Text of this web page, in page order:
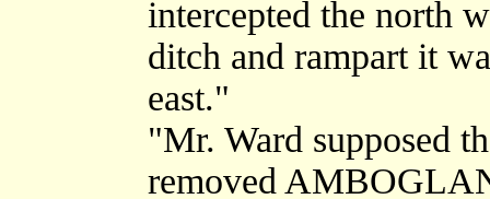
intercepted the north
ditch and rampart it
east."
"Mr. Ward supposed
removed